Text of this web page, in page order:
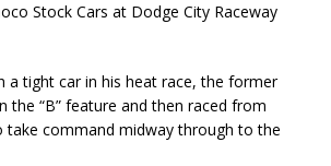
Stock Cars at Dodge City Raceway
a tight car in his heat race, the former
the “B” feature and then raced from
take command midway through to the